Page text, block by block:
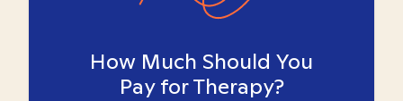
How Much Should You
Pay for Therapy?